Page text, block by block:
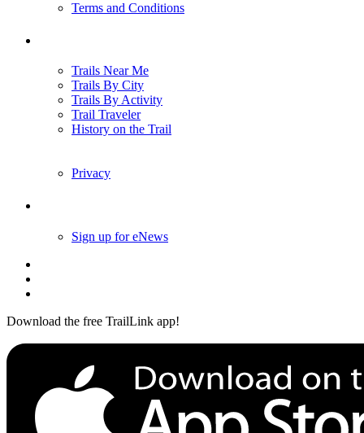
Terms and Conditions
Trails Near Me
Trails By City
Trails By Activity
Trail Traveler
History on the Trail
Privacy
Sign up for eNews
Download the free TrailLink app!